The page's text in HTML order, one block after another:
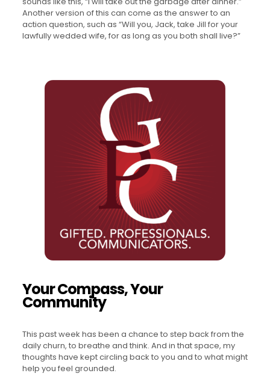
Another version of this can come as the answer to an
action question, such as “Will you, Jack, take Jill for your
lawfully wedded wife, for as long as you both shall live?”
Your Compass, Your
Community
This past week has been a chance to step back from the
daily churn, to breathe and think. And in that space, my
thoughts have kept circling back to you and to what might
help you feel grounded.